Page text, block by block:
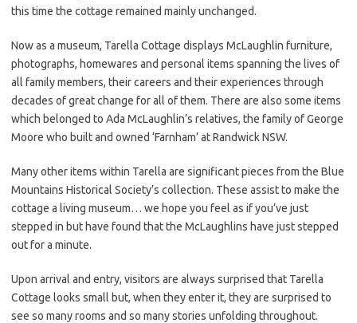
this time the cottage remained mainly unchanged.
Now as a museum, Tarella Cottage displays McLaughlin furniture,
photographs, homewares and personal items spanning the lives of
all family members, their careers and their experiences through
decades of great change for all of them. There are also some items
which belonged to Ada McLaughlin’s relatives, the family of George
Moore who built and owned ‘Farnham’ at Randwick NSW.
Many other items within Tarella are significant pieces from the Blue
Mountains Historical Society’s collection. These assist to make the
cottage a living museum… we hope you feel as if you’ve just
stepped in but have found that the McLaughlins have just stepped
out for a minute.
Upon arrival and entry, visitors are always surprised that Tarella
Cottage looks small but, when they enter it, they are surprised to
see so many rooms and so many stories unfolding throughout.